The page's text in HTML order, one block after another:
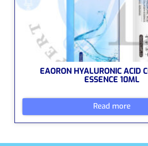
EAORON HYALURONIC ACID
ESSENCE 10ML
Read more